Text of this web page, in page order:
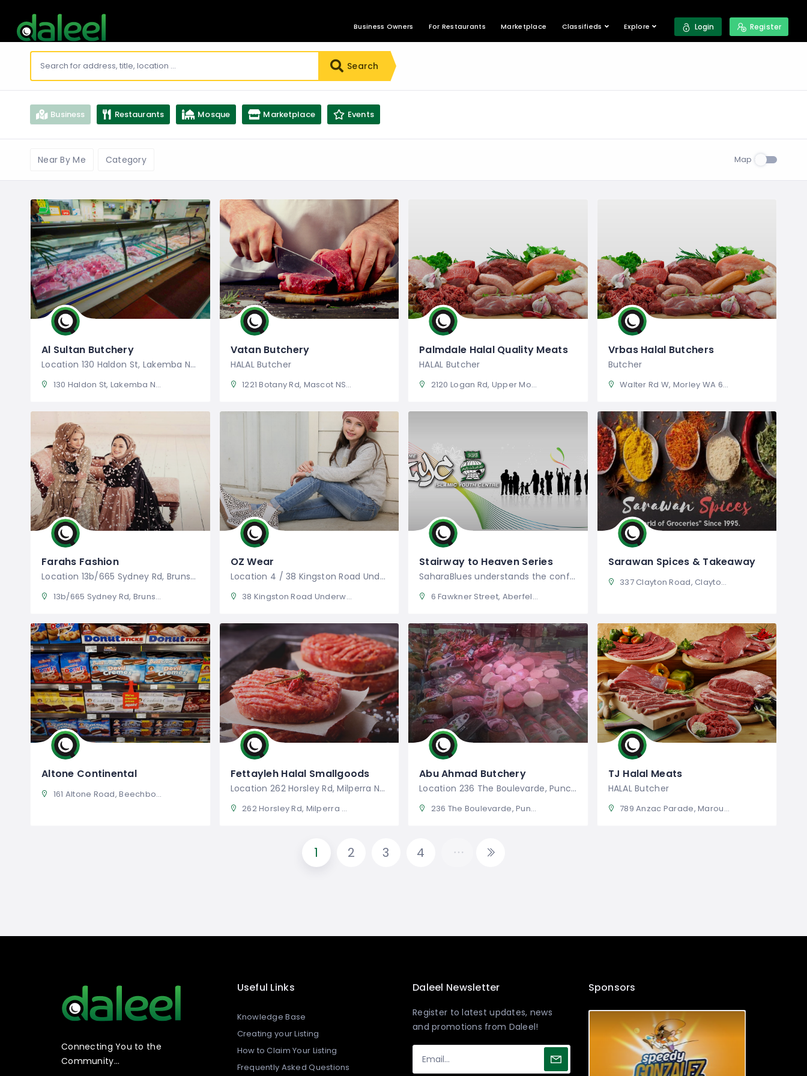
Business Owners For Restaurants Marketplace Classifieds Explore Login Register
Search
Business Restaurants Mosque Marketplace Events
Near By Me Category Map
Al Sultan Butchery
Location 130 Haldon St, Lakemba NSW
130 Haldon St, Lakemba NSW 2195, Australia
Vatan Butchery
HALAL Butcher
1221 Botany Rd, Mascot NSW 2020
Palmdale Halal Quality Meats
HALAL Butcher
2120 Logan Rd, Upper Mount Gravatt QLD 4122, Australia
Vrbas Halal Butchers
Butcher
Walter Rd W, Morley WA 6062
Farahs Fashion
Location 13b/665 Sydney Rd, Brunswick
13b/665 Sydney Rd, Brunswick VIC 3056, Australia
OZ Wear
Location 4 / 38 Kingston Road Underwood
38 Kingston Road Underwood QLD 4119
Stairway to Heaven Series
SaharaBlues understands the confusion
6 Fawkner Street, Aberfeldie Victoria, Australia
Sarawan Spices & Takeaway
337 Clayton Road, Clayton VIC, Australia
Altone Continental
161 Altone Road, Beechboro Western Australia 6063, Australia
Fettayleh Halal Smallgoods
Location 262 Horsley Rd, Milperra NSW
262 Horsley Rd, Milperra NSW 2214, Australia
Abu Ahmad Butchery
Location 236 The Boulevarde, Punchbowl
236 The Boulevarde, Punchbowl NSW 2196, Australia
TJ Halal Meats
HALAL Butcher
789 Anzac Parade, Maroubra NSW 2035, Australia
1 2 3 4
Connecting You to the
Community…
Useful Links
Knowledge Base
Creating your Listing​
How to Claim Your Listing
Frequently Asked Questions
Daleel Newsletter
Register to latest updates, news
and promotions from Daleel!
Sponsors